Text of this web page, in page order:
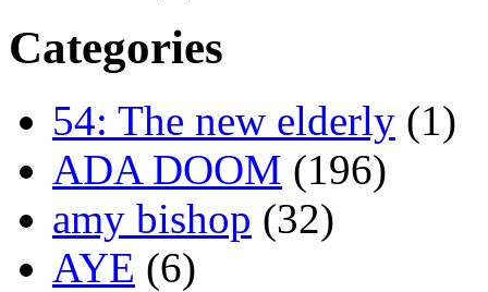
Categories
54: The new elderly (1)
ADA DOOM (196)
amy bishop (32)
AYE (6)